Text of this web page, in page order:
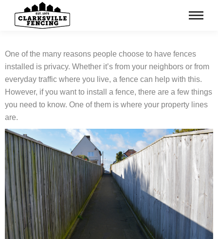
One of the many reasons people choose to have fences
installed is privacy. Whether it’s from your neighbors or from
everyday traffic where you live, a fence can help with this.
However, if you want to install a fence, there are a few things
you need to know. One of them is where your property lines
are.